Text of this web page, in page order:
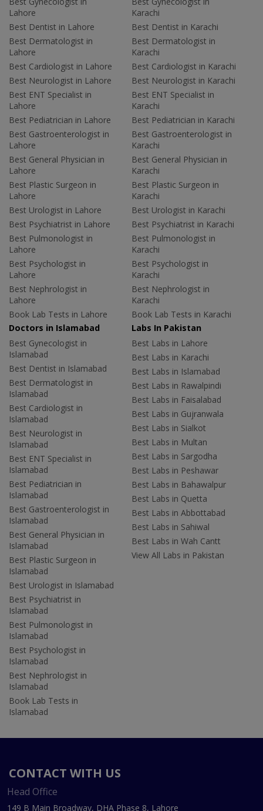
Lahore
Best Dentist in Lahore
Best Dermatologist in
Lahore
Best Cardiologist in Lahore
Best Neurologist in Lahore
Best ENT Specialist in
Lahore
Best Pediatrician in Lahore
Best Gastroenterologist in
Lahore
Best General Physician in
Lahore
Best Plastic Surgeon in
Lahore
Best Urologist in Lahore
Best Psychiatrist in Lahore
Best Pulmonologist in
Lahore
Best Psychologist in
Lahore
Best Nephrologist in
Lahore
Book Lab Tests in Lahore
Karachi
Best Dentist in Karachi
Best Dermatologist in
Karachi
Best Cardiologist in Karachi
Best Neurologist in Karachi
Best ENT Specialist in
Karachi
Best Pediatrician in Karachi
Best Gastroenterologist in
Karachi
Best General Physician in
Karachi
Best Plastic Surgeon in
Karachi
Best Urologist in Karachi
Best Psychiatrist in Karachi
Best Pulmonologist in
Karachi
Best Psychologist in
Karachi
Best Nephrologist in
Karachi
Book Lab Tests in Karachi
Doctors in Islamabad
Best Gynecologist in
Islamabad
Best Dentist in Islamabad
Best Dermatologist in
Islamabad
Best Cardiologist in
Islamabad
Best Neurologist in
Islamabad
Best ENT Specialist in
Islamabad
Best Pediatrician in
Islamabad
Best Gastroenterologist in
Islamabad
Best General Physician in
Islamabad
Best Plastic Surgeon in
Islamabad
Best Urologist in Islamabad
Best Psychiatrist in
Islamabad
Best Pulmonologist in
Islamabad
Best Psychologist in
Islamabad
Best Nephrologist in
Islamabad
Book Lab Tests in
Islamabad
Labs In Pakistan
Best Labs in Lahore
Best Labs in Karachi
Best Labs in Islamabad
Best Labs in Rawalpindi
Best Labs in Faisalabad
Best Labs in Gujranwala
Best Labs in Sialkot
Best Labs in Multan
Best Labs in Sargodha
Best Labs in Peshawar
Best Labs in Bahawalpur
Best Labs in Quetta
Best Labs in Abbottabad
Best Labs in Sahiwal
Best Labs in Wah Cantt
View All Labs in Pakistan
CONTACT WITH US
Head Office
149 B Main Broadway, DHA Phase 8, Lahore